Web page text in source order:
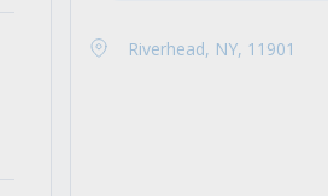
Riverhead, NY, 11901